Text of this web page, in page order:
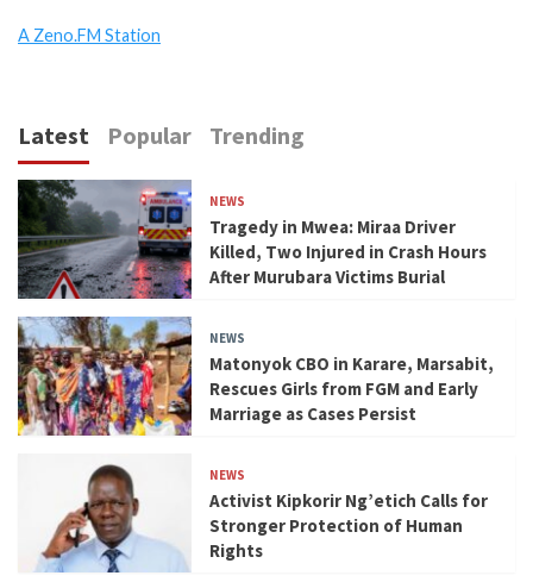
A Zeno.FM Station
Latest Popular Trending
NEWS
Tragedy in Mwea: Miraa Driver
Killed, Two Injured in Crash Hours
After Murubara Victims Burial
NEWS
Matonyok CBO in Karare, Marsabit,
Rescues Girls from FGM and Early
Marriage as Cases Persist
NEWS
Activist Kipkorir Ng’etich Calls for
Stronger Protection of Human
Rights